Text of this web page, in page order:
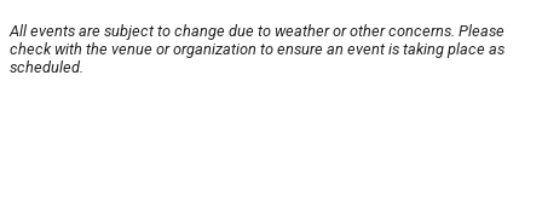
All events are subject to change due to weather or other concerns. Please
check with the venue or organization to ensure an event is taking place as
scheduled.